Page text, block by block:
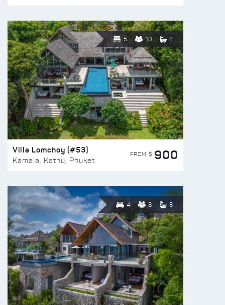
5 10 4
Villa Lomchoy (#53)
Kamala, Kathu, Phuket
FROM $ 900
4 8 3